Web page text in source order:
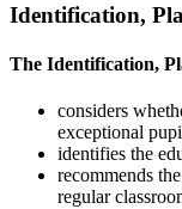
Identification,
The Identification,
considers
exceptional
identifies the
recommends
regular